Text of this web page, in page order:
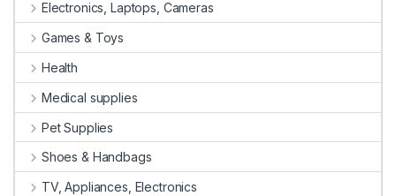
Electronics, Laptops, Cameras
Games & Toys
Health
Medical supplies
Pet Supplies
Shoes & Handbags
TV, Appliances, Electronics